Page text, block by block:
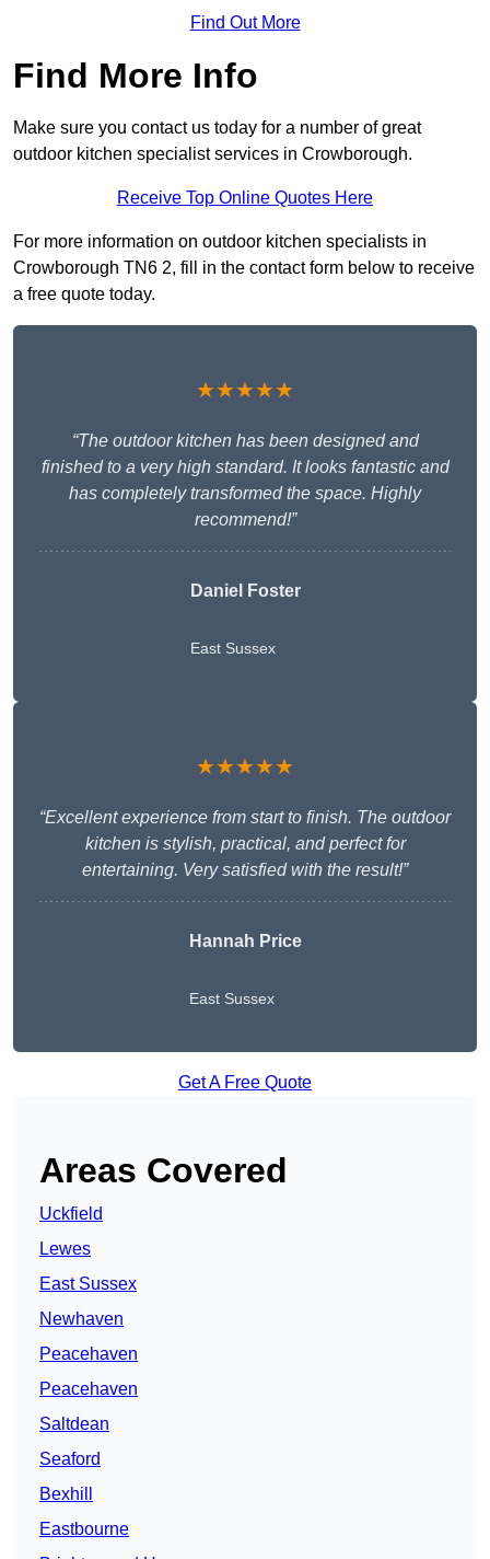
Find Out More
Find More Info
Make sure you contact us today for a number of great
outdoor kitchen specialist services in Crowborough.
Receive Top Online Quotes Here
For more information on outdoor kitchen specialists in
Crowborough TN6 2, fill in the contact form below to receive
a free quote today.
★★★★★
“The outdoor kitchen has been designed and
finished to a very high standard. It looks fantastic and
has completely transformed the space. Highly
recommend!”
Daniel Foster
East Sussex
★★★★★
“Excellent experience from start to finish. The outdoor
kitchen is stylish, practical, and perfect for
entertaining. Very satisfied with the result!”
Hannah Price
East Sussex
Get A Free Quote
Areas Covered
Uckfield
Lewes
East Sussex
Newhaven
Peacehaven
Peacehaven
Saltdean
Seaford
Bexhill
Eastbourne